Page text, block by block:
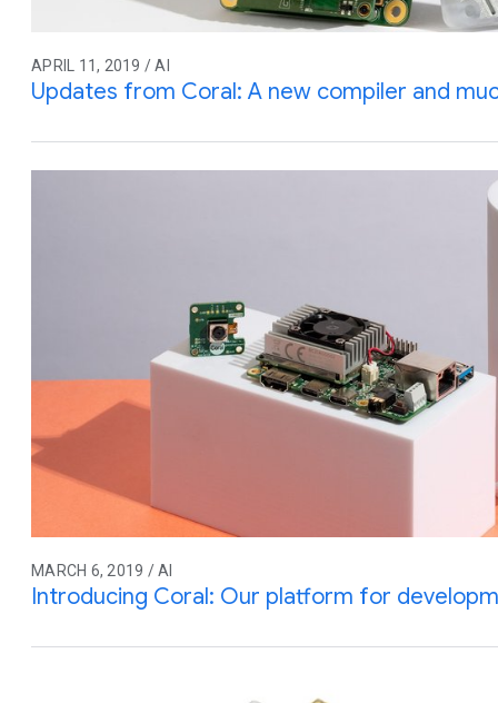
APRIL 11, 2019 / AI
Updates from Coral: A new compiler and
MARCH 6, 2019 / AI
Introducing Coral: Our platform for